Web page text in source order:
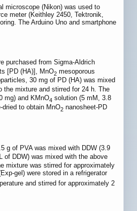
microscope (Nikon) was used to
meter (Keithley 2450, Tektronik,
The Arduino Uno and smartphone
purchased from Sigma-Aldrich
[PD (HA)], MnO2 mesoporous
30 mg of PD (HA) was mixed
the mixture and stirred for 24 h. The
mg) and KMnO4 solution (5 mM, 3.8
to obtain MnO2 nanosheet-PD
g of PVA was mixed with DDW (3.9
of DDW) was mixed with the above
mixture was stirred for approximately
gel) were stored in a refrigerator
and stirred for approximately 2